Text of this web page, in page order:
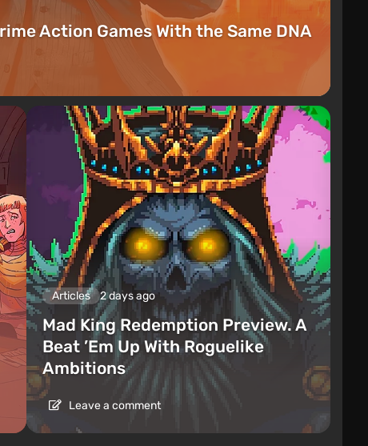
Action Games With the Same DNA
Articles 2 days ago
Mad King Redemption Preview. A
Beat ’Em Up With Roguelike
Ambitions
Leave a comment